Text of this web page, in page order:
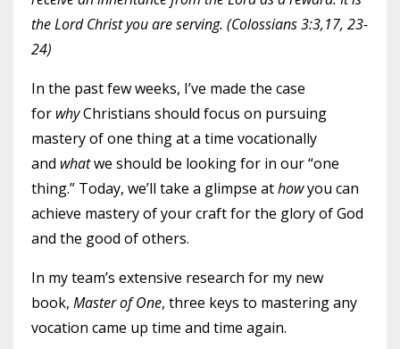
the Lord Christ you are serving. (Colossians 3:3,17, 23-
24)
In the past few weeks, I’ve made the case
for whyChristians should focus on pursuing
mastery of one thing at a time vocationally
and whatwe should be looking for in our “one
thing.” Today, we’ll take a glimpse athowyou can
achieve mastery of your craft for the glory of God
and the good of others.
In my team’s extensive research for my new
book, Master of One, three keys to mastering any
vocation came up time and time again.